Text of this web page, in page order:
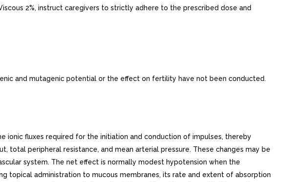
2%, instruct caregivers to strictly adhere to the prescribed dose and
and mutagenic potential or the effect on fertility have not been conducted.
ionic fluxes required for the initiation and conduction of impulses, thereby
total peripheral resistance, and mean arterial pressure. These changes may be
system. The net effect is normally modest hypotension when the
topical administration to mucous membranes, its rate and extent of absorption